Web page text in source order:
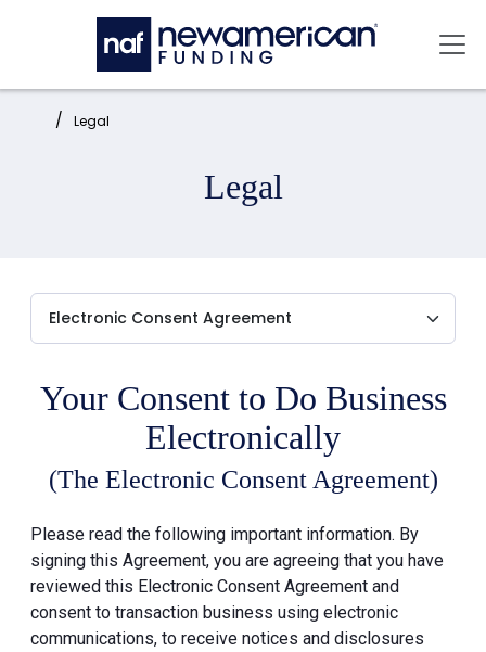
Skip to main content
Home: Legal
Legal
Your Consent to Do Business
Electronically
(The Electronic Consent Agreement)
Please read the following important information. By
signing this Agreement, you are agreeing that you have
reviewed this Electronic Consent Agreement and
consent to transaction business using electronic
communications, to receive notices and disclosures